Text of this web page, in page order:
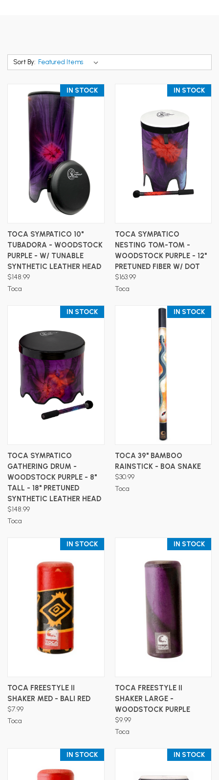
Sort By:
IN STOCK
TOCA SYMPATICO 10"
TUBADORA - WOODSTOCK
PURPLE - W/ TUNABLE
SYNTHETIC LEATHER HEAD
$148.99
Toca
IN STOCK
TOCA SYMPATICO
NESTING TOM-TOM -
WOODSTOCK PURPLE - 12"
PRETUNED FIBER W/ DOT
$163.99
Toca
IN STOCK
TOCA SYMPATICO
GATHERING DRUM -
WOODSTOCK PURPLE - 8"
TALL - 18" PRETUNED
SYNTHETIC LEATHER HEAD
$148.99
Toca
IN STOCK
TOCA 39" BAMBOO
RAINSTICK - BOA SNAKE
$30.99
Toca
IN STOCK
TOCA FREESTYLE II
SHAKER MED - BALI RED
$7.99
Toca
IN STOCK
TOCA FREESTYLE II
SHAKER LARGE -
WOODSTOCK PURPLE
$9.99
Toca
IN STOCK IN STOCK